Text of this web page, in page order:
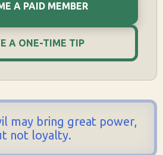
A PAID MEMBER
A ONE-TIME TIP
may bring great power,
not loyalty.